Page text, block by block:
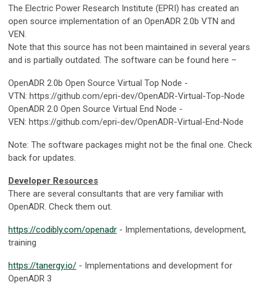
The Electric Power Research Institute (EPRI) has created an
open source implementation of an OpenADR 2.0b VTN and
VEN.
Note that this source has not been maintained in several years
and is partially outdated. The software can be found here –
OpenADR 2.0b Open Source Virtual Top Node -
VTN: https://github.com/epri-dev/OpenADR-Virtual-Top-Node
OpenADR 2.0 Open Source Virtual End Node -
VEN: https://github.com/epri-dev/OpenADR-Virtual-End-Node
Note: The software packages might not be the final one. Check
back for updates.
Developer Resources
There are several consultants that are very familiar with
OpenADR. Check them out.
https://codibly.com/openadr - Implementations, development,
training
https://tanergy.io/ - Implementations and development for
OpenADR 3